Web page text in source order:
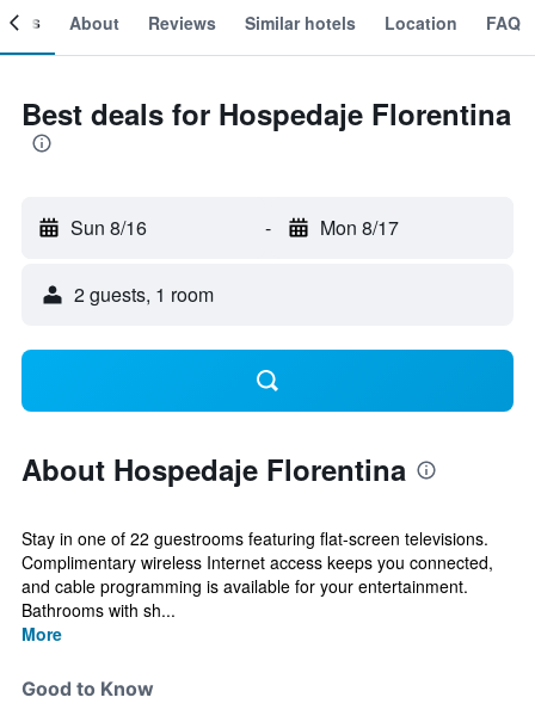
About Reviews Similar hotels Location FAQ
Best deals for Hospedaje Florentina
Sun 8/16 - Mon 8/17
2 guests, 1 room
About Hospedaje Florentina
Stay in one of 22 guestrooms featuring flat-screen televisions.
Complimentary wireless Internet access keeps you connected,
and cable programming is available for your entertainment.
Bathrooms with sh...
More
Good to Know